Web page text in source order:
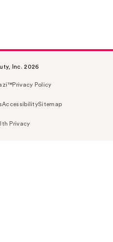
Inc. 2026
Privacy Policy
AccessibilitySitemap
Privacy